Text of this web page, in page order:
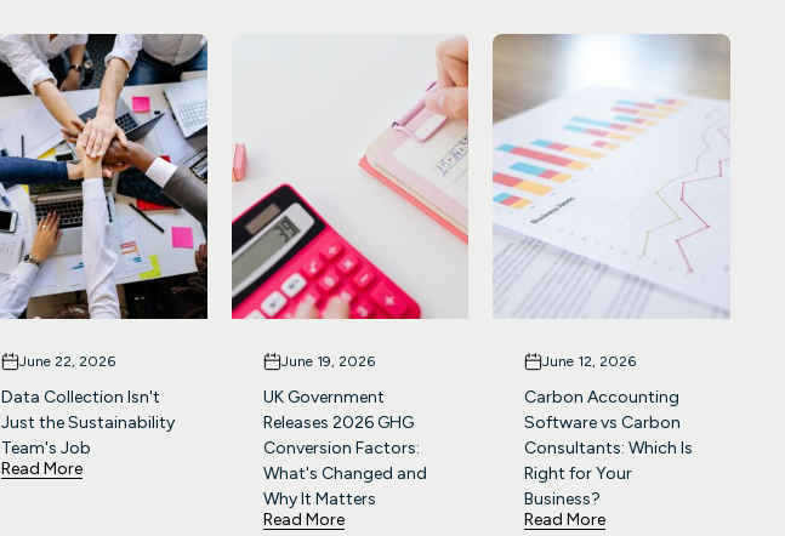
June 22, 2026
Data Collection Isn't
Just the Sustainability
Team's Job
Read More
June 19, 2026
UK Government
Releases 2026 GHG
Conversion Factors:
What's Changed and
Why It Matters
Read More
June 12, 2026
Carbon Accounting
Software vs Carbon
Consultants: Which Is
Right for Your
Business?
Read More